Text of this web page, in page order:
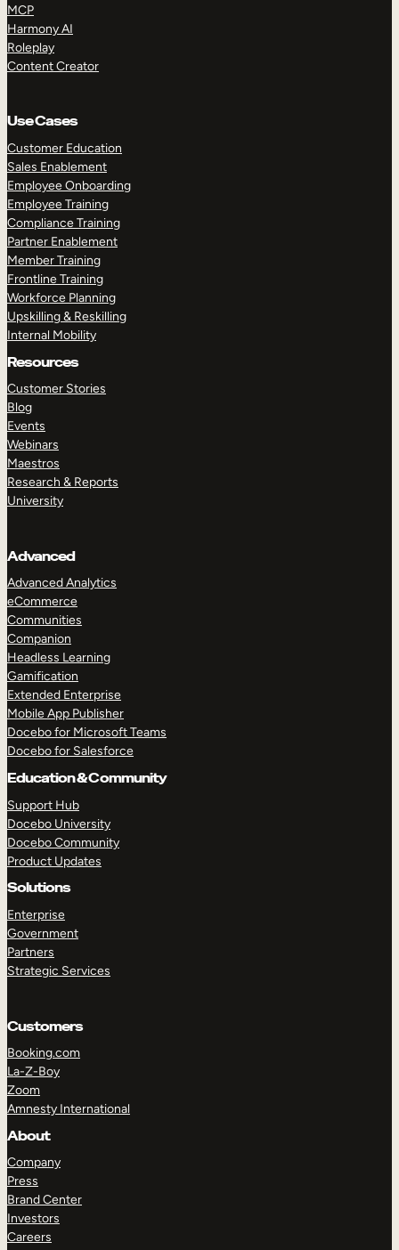
MCP
Harmony AI
Roleplay
Content Creator
Use Cases
Customer Education
Sales Enablement
Employee Onboarding
Employee Training
Compliance Training
Partner Enablement
Member Training
Frontline Training
Workforce Planning
Upskilling & Reskilling
Internal Mobility
Resources
Customer Stories
Blog
Events
Webinars
Maestros
Research & Reports
University
Advanced
Advanced Analytics
eCommerce
Communities
Companion
Headless Learning
Gamification
Extended Enterprise
Mobile App Publisher
Docebo for Microsoft Teams
Docebo for Salesforce
Education & Community
Support Hub
Docebo University
Docebo Community
Product Updates
Solutions
Enterprise
Government
Partners
Strategic Services
Customers
Booking.com
La-Z-Boy
Zoom
Amnesty International
About
Company
Press
Brand Center
Investors
Careers